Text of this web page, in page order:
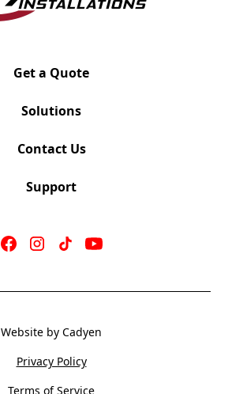
Get a Quote
Solutions
Contact Us
Support
Privacy Policy
Terms of Service
Website by Cadyen